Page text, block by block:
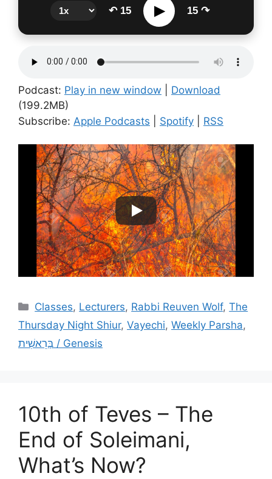
↶ 15 ▶ 15 ↷
Podcast: Play in new window
Download
(199.2MB)
Subscribe: Apple Podcasts Spotify RSS
Categories
Classes, Lecturers, Rabbi Reuven Wolf,The
Thursday Night Shiur, Vayechi, Weekly Parsha,
בְּרֵאשִׁית / Genesis
10th of Teves – The
End of Soleimani,
What’s Now?